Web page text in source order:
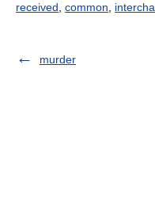
received common
murder